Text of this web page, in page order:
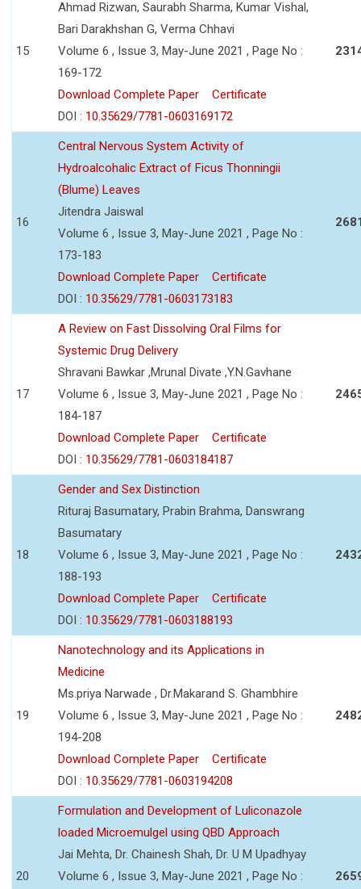
15
Ahmad Rizwan, Saurabh Sharma, Kumar Vishal,
Bari Darakhshan G, Verma Chhavi
Volume 6 , Issue 3, May-June 2021 , Page No :
169-172
Download Complete Paper
Certificate
DOI : 10.35629/7781-0603169172
16
Central Nervous System Activity of
Hydroalcohalic Extract of Ficus Thonningii
(Blume) Leaves
Jitendra Jaiswal
Volume 6 , Issue 3, May-June 2021 , Page No :
173-183
Download Complete Paper
Certificate
DOI : 10.35629/7781-0603173183
17
A Review on Fast Dissolving Oral Films for
Systemic Drug Delivery
Shravani Bawkar ,Mrunal Divate ,Y.N.Gavhane
Volume 6 , Issue 3, May-June 2021 , Page No :
184-187
Download Complete Paper
Certificate
DOI : 10.35629/7781-0603184187
18
Gender and Sex Distinction
Rituraj Basumatary, Prabin Brahma, Danswrang
Basumatary
Volume 6 , Issue 3, May-June 2021 , Page No :
188-193
Download Complete Paper
Certificate
DOI : 10.35629/7781-0603188193
19
Nanotechnology and its Applications in
Medicine
Ms.priya Narwade , Dr.Makarand S. Ghambhire
Volume 6 , Issue 3, May-June 2021 , Page No :
194-208
Download Complete Paper
Certificate
DOI : 10.35629/7781-0603194208
20
Formulation and Development of Luliconazole
loaded Microemulgel using QBD Approach
Jai Mehta, Dr. Chainesh Shah, Dr. U M Upadhyay
Volume 6 , Issue 3, May-June 2021 , Page No :